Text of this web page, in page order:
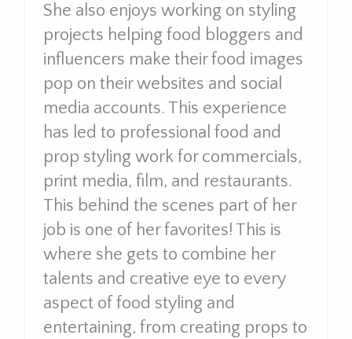
She also enjoys working on styling
projects helping food bloggers and
influencers make their food images
pop on their websites and social
media accounts. This experience
has led to professional food and
prop styling work for commercials,
print media, film, and restaurants.
This behind the scenes part of her
job is one of her favorites! This is
where she gets to combine her
talents and creative eye to every
aspect of food styling and
entertaining, from creating props to